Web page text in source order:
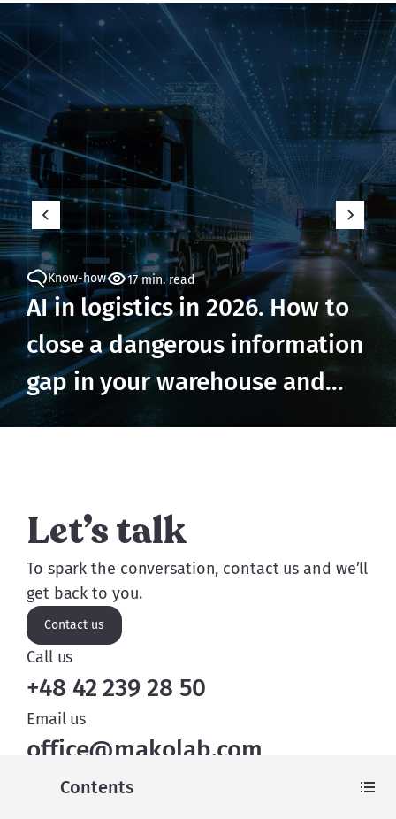
Contents
Know-how 17 min. read
AI in logistics in 2026. How to
close a dangerous information
gap in your warehouse and
prevent losses
Let’s talk
To spark the conversation, contact us and we’ll
get back to you.
Contact us
Call us
+48 42 239 28 50
Email us
office@makolab.com